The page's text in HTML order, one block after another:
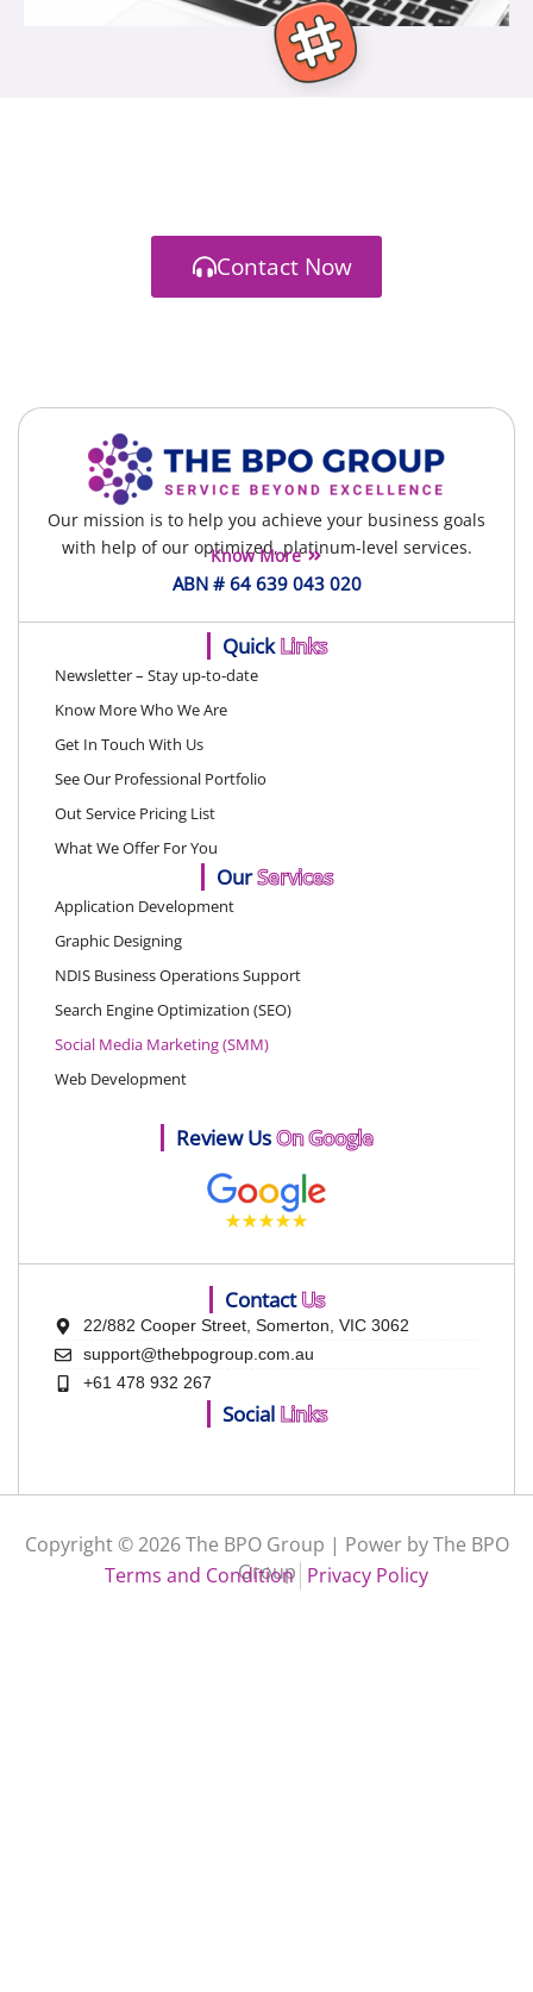
Contact Now
Our mission is to help you achieve your business goals
with help of our optimized, platinum-level services.
Know More
ABN # 64 639 043 020
QuickLinks
Newsletter – Stay up-to-date
Know More Who We Are
Get In Touch With Us
See Our Professional Portfolio
Out Service Pricing List
What We Offer For You
OurServices
Application Development
Graphic Designing
NDIS Business Operations Support
Search Engine Optimization (SEO)
Social Media Marketing (SMM)
Web Development
Review UsOn Google
ContactUs
22/882 Cooper Street, Somerton, VIC 3062
support@thebpogroup.com.au
+61 478 932 267
Social Links
Copyright © 2026 The BPO Group | Power by The BPO
Group
Terms and Condition Privacy Policy